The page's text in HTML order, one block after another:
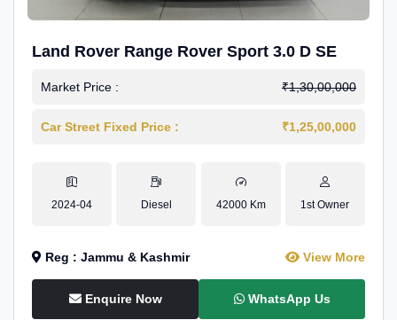
Land Rover Range Rover Sport 3.0 D SE
Market Price : ₹1,30,00,000
Car Street Fixed Price : ₹1,25,00,000
2024-04 Diesel 42000 Km 1st Owner
Reg : Jammu & Kashmir View More
Enquire Now WhatsApp Us